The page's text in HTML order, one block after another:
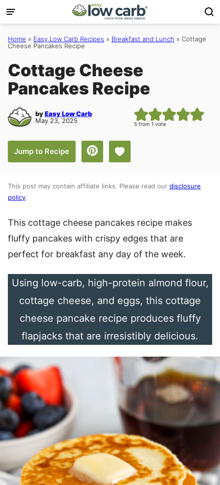
Skip
to
content
Home » Easy Low Carb Recipes » Breakfast and Lunch » Cottage
Cheese Pancakes Recipe
Cottage Cheese
Pancakes Recipe
byEasy Low Carb
May 23, 2025
5 from 1 vote
Jump to Recipe Save to Favorites
This post may contain affiliate links. Please read our disclosure
policy.
This cottage cheese pancakes recipe makes
fluffy pancakes with crispy edges that are
perfect for breakfast any day of the week.
Using low-carb, high-protein almond flour,
cottage cheese, and eggs, this cottage
cheese pancake recipe produces fluffy
flapjacks that are irresistibly delicious.